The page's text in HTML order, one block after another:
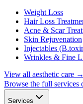
Weight Loss
Hair Loss
Acne & Scar
Skin Rejuvenation
Injectables
Wrinkles & Fine
View all aesthetic care →
Browse the full services
Services